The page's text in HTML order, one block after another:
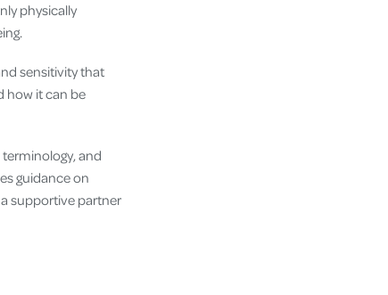
physically
sensitivity that
how it can be
and
guidance on
supportive partner